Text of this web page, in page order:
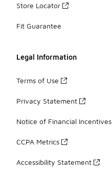
Store Locator
Fit Guarantee
Legal Information
Terms of Use
Privacy Statement
Notice of Financial Incentives
CCPA Metrics
Accessibility Statement